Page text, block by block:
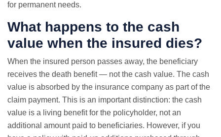
for permanent needs.
What happens to the cash
value when the insured dies?
When the insured person passes away, the beneficiary
receives the death benefit — not the cash value. The cash
value is absorbed by the insurance company as part of the
claim payment. This is an important distinction: the cash
value is a living benefit for the policyholder, not an
additional amount paid to beneficiaries. However, if you